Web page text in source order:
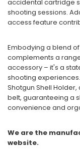
accidental cartridge
shooting sessions.
access feature
Embodying a blend
complements a
accessory – it's a
shooting
Shotgun Shell
belt, guaranteeing a
convenience and
We are the
website.